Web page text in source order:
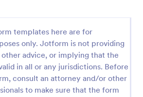
templates here are for
only. Jotform is not providing
advice, or implying that the
in all or any jurisdictions. Before
consult an attorney and/or other
to make sure that the form
Of Day Report
of Day Report is a form template
employee progress and keep a